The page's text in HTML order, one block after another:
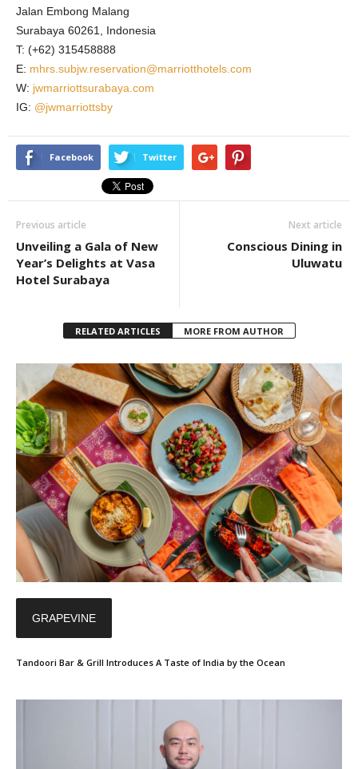
Jalan Embong Malang
Surabaya 60261, Indonesia
T: (+62) 315458888
E: mhrs.subjw.reservation@marriotthotels.com
W: jwmarriottsurabaya.com
IG: @jwmarriottsby
Facebook Twitter
Previous article
Unveiling a Gala of New
Year’s Delights at Vasa
Hotel Surabaya
Next article
Conscious Dining in
Uluwatu
RELATED ARTICLES MORE FROM AUTHOR
GRAPEVINE
Tandoori Bar & Grill Introduces A Taste of India by the Ocean